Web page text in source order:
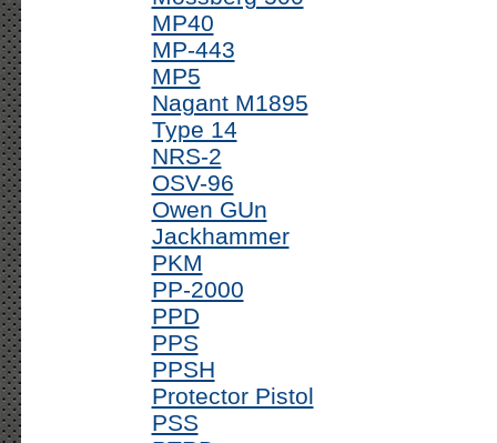
MP40
MP-443
MP5
Nagant M1895
Type 14
NRS-2
OSV-96
Owen GUn
Jackhammer
PKM
PP-2000
PPD
PPS
PPSH
Protector Pistol
PSS